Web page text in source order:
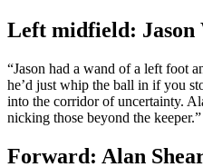
Left midfield: Jason
“Jason had a wand of a left foot
he’d just whip the ball in if you
into the corridor of uncertainty.
nicking those beyond the keeper.”
Forward: Alan